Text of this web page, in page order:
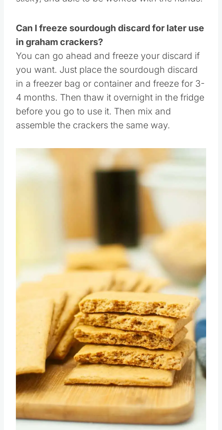
bit, as the moisture of a starter vs the discard
sticky, and able to be worked with the hands.
Can I freeze sourdough discard for later use
in graham crackers?
You can go ahead and freeze your discard if
you want. Just place the sourdough discard
in a freezer bag or container and freeze for 3-
4 months. Then thaw it overnight in the fridge
before you go to use it. Then mix and
assemble the crackers the same way.